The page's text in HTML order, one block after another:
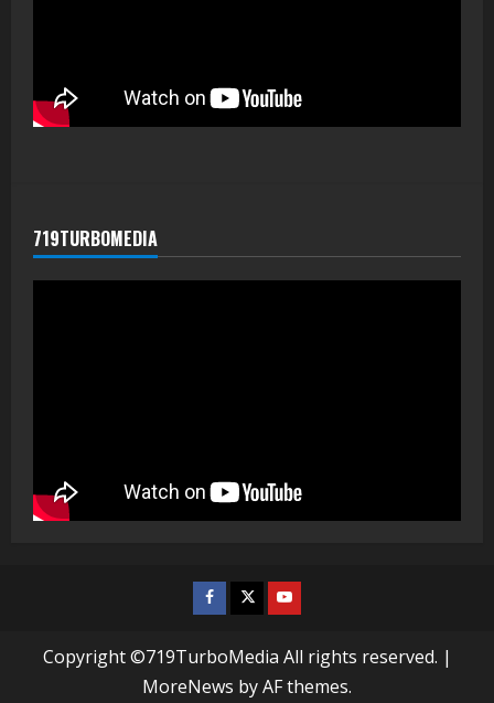
719TURBOMEDIA
Facebook
TwitterYoutube
Copyright ©719TurboMedia All rights reserved. |
MoreNews by AF themes.